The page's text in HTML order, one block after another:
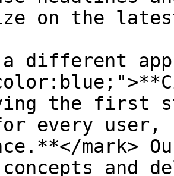
on the
a different
the first
every
mark>
concepts and